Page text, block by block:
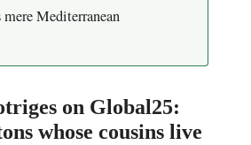
Mediterranean
on Global25:
whose cousins live